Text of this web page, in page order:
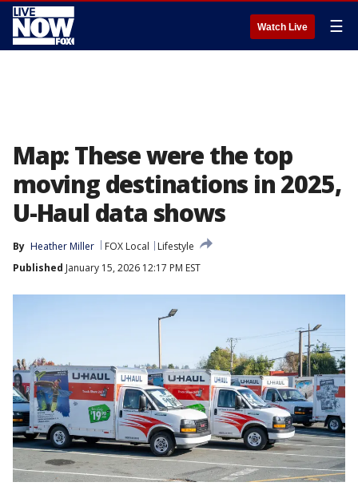
Watch Live ☰
Map: These were the top
moving destinations in 2025,
U-Haul data shows
By Heather Miller FOX Local
Lifestyle
Published January 15, 2026 12:17 PM EST